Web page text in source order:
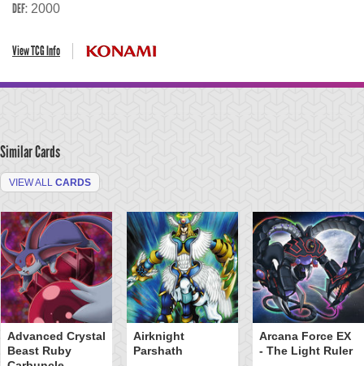
DEF: 2000
View TCG Info
Similar Cards
VIEW ALL CARDS
Advanced Crystal
Beast Ruby
Airknight
Parshath
Arcana Force EX
- The Light Ruler